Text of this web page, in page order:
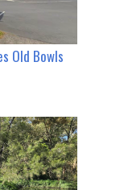
Old Bowls